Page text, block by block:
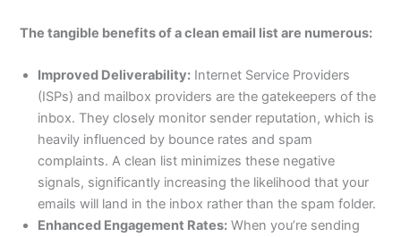
The tangible benefits of a clean email list are numerous:
Improved Deliverability: Internet Service Providers
(ISPs) and mailbox providers are the gatekeepers of the
inbox. They closely monitor sender reputation, which is
heavily influenced by bounce rates and spam
complaints. A clean list minimizes these negative
signals, significantly increasing the likelihood that your
emails will land in the inbox rather than the spam folder.
Enhanced Engagement Rates: When you’re sending